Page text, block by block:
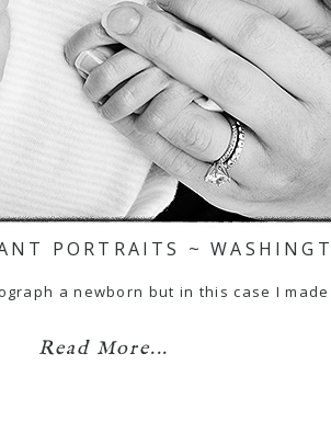
PORTRAITS ~
a newborn but in this case I
Read More...